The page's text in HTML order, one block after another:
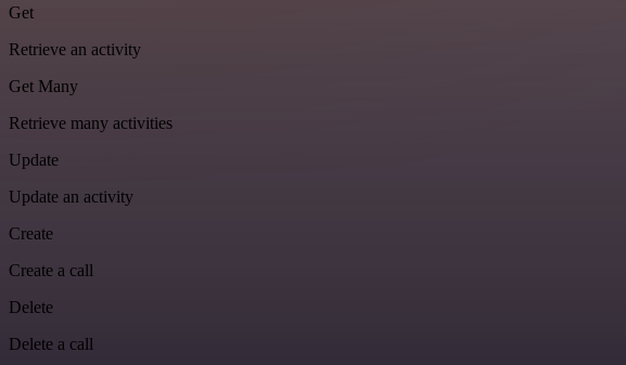
Get
Retrieve an activity
Get Many
Retrieve many activities
Update
Update an activity
Create
Create a call
Delete
Delete a call